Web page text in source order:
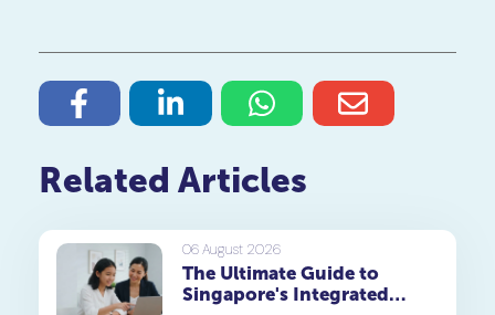
Related Articles
06 August 2026
The Ultimate Guide to
Singapore's Integrated